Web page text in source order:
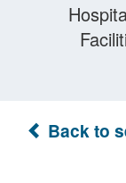
Back to